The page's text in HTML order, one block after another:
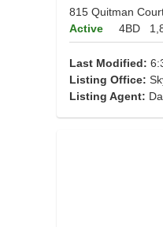
815 Quitman
Active
4BD
Last Modified:
Listing Office:
Listing Agent: